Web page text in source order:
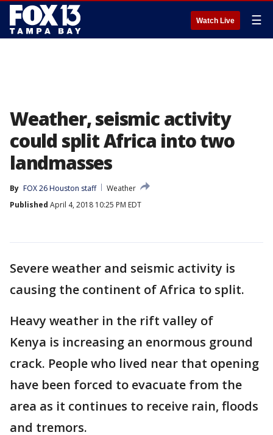
Watch Live ☰
Weather, seismic activity
could split Africa into two
landmasses
By FOX 26 Houston staff
Weather
Published April 4, 2018 10:25 PM EDT
Severe weather and seismic activity is
causing the continent of Africa to split.
Heavy weather in the rift valley of
Kenya is increasing an enormous ground
crack. People who lived near that opening
have been forced to evacuate from the
area as it continues to receive rain, floods
and tremors.